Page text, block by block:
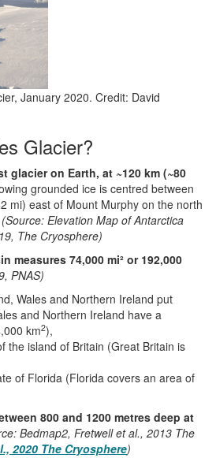
January 2020. Credit: David
Glacier?
glacier on Earth, at ~120 km (~80
grounded ice is centred between
mi) east of Mount Murphy on the north
(Source: Elevation Map of Antarctica
The Cryosphere)
measures 74,000 mi² or 192,000
PNAS)
Wales and Northern Ireland put
and Northern Ireland have a
km2),
the island of Britain (Great Britain is
of Florida (Florida covers an area of
800 and 1200 metres deep at
Bedmap2, Fretwell et al., 2013 The
2020 The Cryosphere)